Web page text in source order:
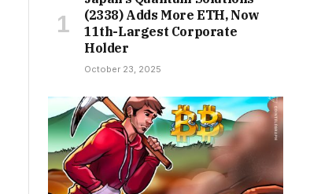
(2338) Adds More ETH, Now
11th-Largest Corporate
Holder
October 23, 2025